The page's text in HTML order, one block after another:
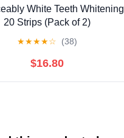
White Teeth
20 Strips (Pack of 2)
★★★★☆ (38)
$16.80